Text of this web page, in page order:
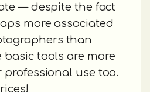
— despite the fact
more associated
than
basic tools are more
use too.